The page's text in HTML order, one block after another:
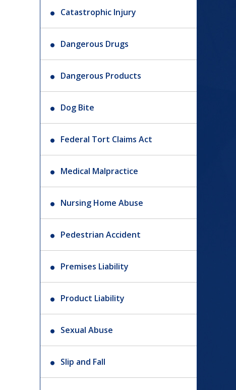
Catastrophic Injury
Dangerous Drugs
Dangerous Products
Dog Bite
Federal Tort Claims Act
Medical Malpractice
Nursing Home Abuse
Pedestrian Accident
Premises Liability
Product Liability
Sexual Abuse
Slip and Fall